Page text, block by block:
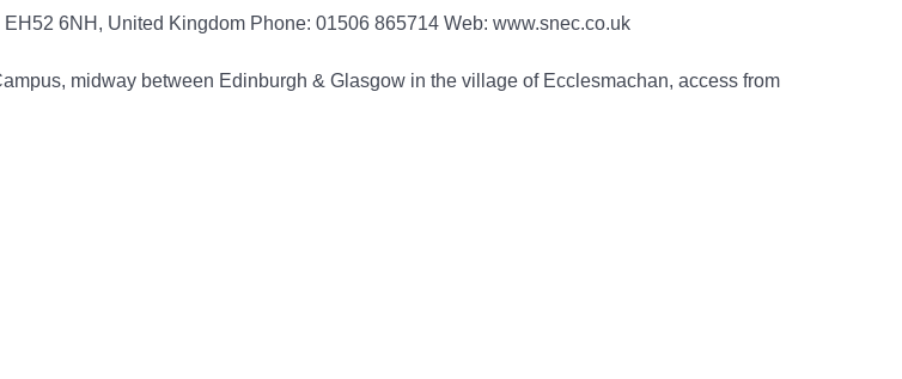
6NH, United Kingdom Phone: 01506 865714 Web: www.snec.co.uk
midway between Edinburgh & Glasgow in the village of Ecclesmachan, access from